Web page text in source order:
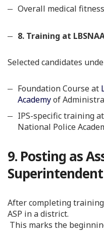
Overall medical fitness
8. Training at
Selected candidates
Foundation Course at
Academyof
IPS-specific training
National Police
9. Posting as
Superintendent
After completing
ASP in a district.
This marks the